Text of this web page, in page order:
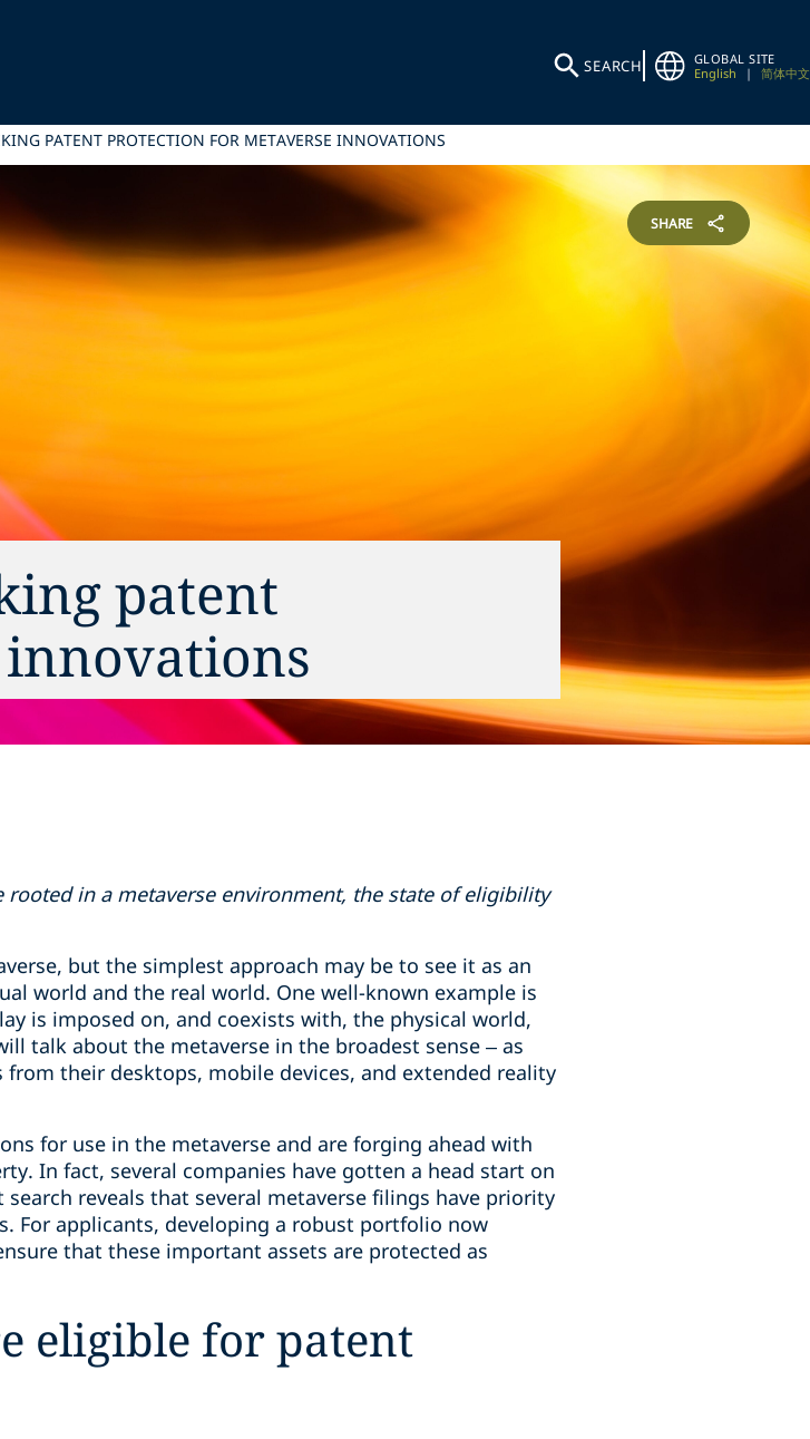
SEARCH
GLOBAL SITE
English
| 简体中文
PATENT PROTECTION FOR METAVERSE INNOVATIONS
SHARE
patent
in a metaverse environment, the state of eligibility
but the simplest approach may be to see it as an
world and the real world. One well-known example is
is imposed on, and coexists with, the physical world,
talk about the metaverse in the broadest sense – as
from their desktops, mobile devices, and extended reality
for use in the metaverse and are forging ahead with
In fact, several companies have gotten a head start on
reveals that several metaverse filings have priority
For applicants, developing a robust portfolio now
that these important assets are protected as
eligible for patent